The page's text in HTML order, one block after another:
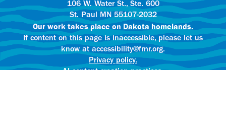
106 W. Water St., Ste. 600
St. Paul MN 55107-2032
Our work takes place on Dakota homelands.
If content on this page is inaccessible, please let us
know at accessibility@fmr.org.
Privacy policy.
AI content creation practices.